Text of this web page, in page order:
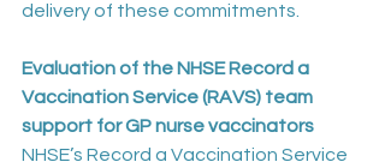
delivery of these commitments.
Evaluation of the NHSE Record a
Vaccination Service (RAVS) team
support for GP nurse vaccinators
NHSE’s Record a Vaccination Service